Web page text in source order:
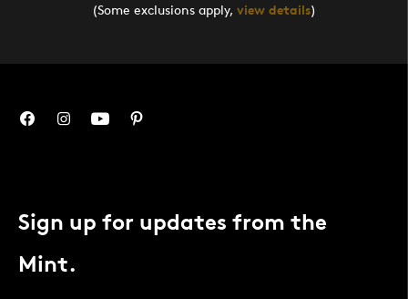
(Some exclusions apply, view details)
Sign up for updates from the
Mint.